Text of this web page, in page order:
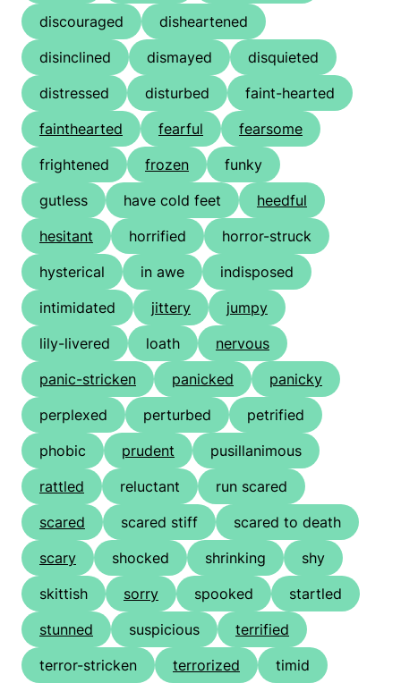
discouraged
disheartened
disinclined
dismayed
disquieted
distressed
disturbed
faint-hearted
fainthearted
fearful
fearsome
frightened
frozen
funky
gutless
have cold feet
heedful
hesitant
horrified
horror-struck
hysterical
in awe
indisposed
intimidated
jittery
jumpy
lily-livered
loath
nervous
panic-stricken
panicked
panicky
perplexed
perturbed
petrified
phobic
prudent
pusillanimous
rattled
reluctant
run scared
scared
scared stiff
scared to death
scary
shocked shrinking
shy
skittish
sorry spooked
startled
stunned
suspicious
terrified
terror-stricken
terrorized
timid